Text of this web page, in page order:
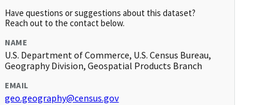
Have questions or suggestions about this dataset?
Reach out to the contact below.
NAME
U.S. Department of Commerce, U.S. Census Bureau,
Geography Division, Geospatial Products Branch
EMAIL
geo.geography@census.gov